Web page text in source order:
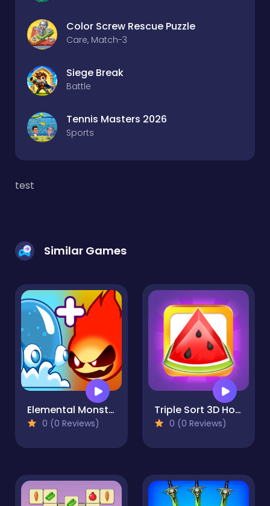
Color Screw Rescue Puzzle
Care, Match-3
Siege Break
Battle
Tennis Masters 2026
Sports
test
Similar Games
Elemental Monsters: Merge & Evolution
0 (0 Reviews)
Triple Sort 3D Home Design
0 (0 Reviews)